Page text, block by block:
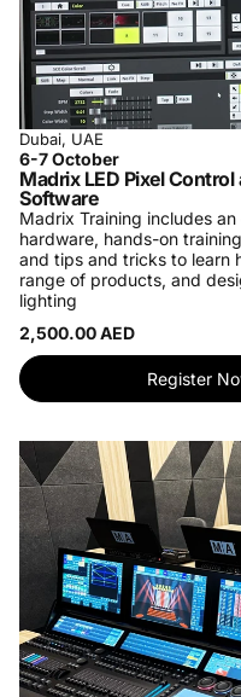
Dubai, UAE
6-7 October
Madrix LED Pixel
Software
Madrix Training includes
hardware, hands-on
and tips and tricks to learn
range of products, and
lighting
2,500.00 AED
Register